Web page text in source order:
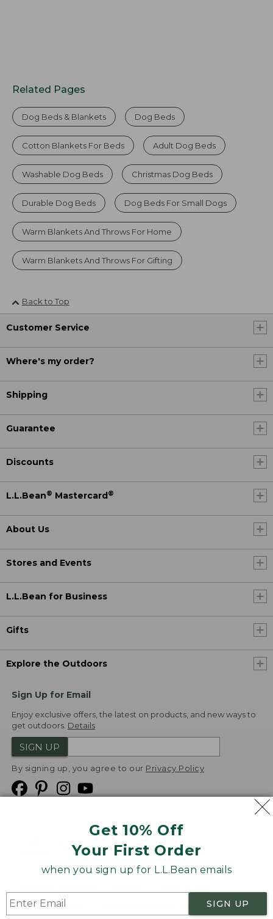
Get 10% Off
Your First Order
when you sign up for L.L.Bean emails
SIGN UP
Related Pages
Dog Beds & Blankets Dog Beds
Cotton Blankets For Beds Adult Dog Beds
Washable Dog Beds Christmas Dog Beds
Durable Dog Beds Dog Beds For Small Dogs
Warm Blankets And Throws For Home
Warm Blankets And Throws For Gifting
Back to Top
Customer Service
Where's my order?
Shipping
Guarantee
Discounts
L.L.Bean® Mastercard®
About Us
Stores and Events
L.L.Bean for Business
Gifts
Explore the Outdoors
Sign Up for Email
Enjoy exclusive offers, the latest on products, and new ways to
get outdoors. Details
SIGN UP
By signing up, you agree to our Privacy Policy
Product Recalls